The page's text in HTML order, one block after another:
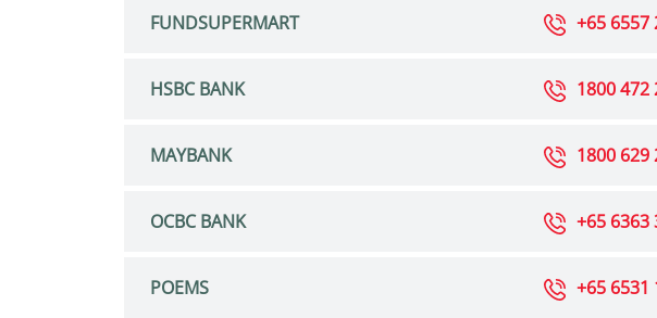
FUNDSUPERMART +65 6557
HSBC BANK 1800 472
MAYBANK 1800 629
OCBC BANK +65 6363
POEMS +65 6531